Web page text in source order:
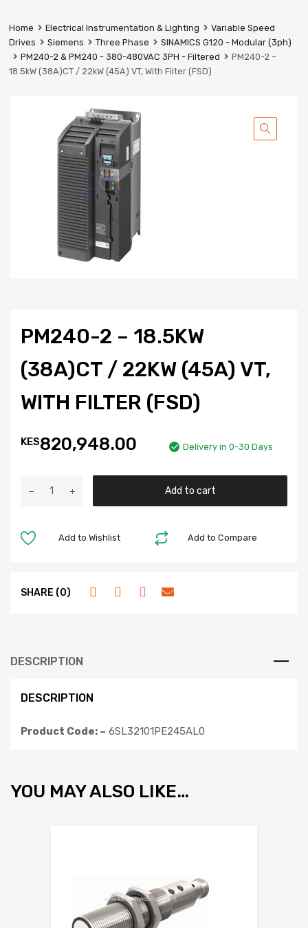
Industrial
Services
Ltd
Home Electrical Instrumentation & Lighting
Variable Speed
Drives
Siemens Three Phase
SINAMICS G120 - Modular (3ph)
PM240-2 & PM240 - 380-480VAC 3PH - Filtered
PM240-2 –
18.5kW (38A)CT / 22kW (45A) VT, With Filter (FSD)
PM240-2 – 18.5KW
(38A)CT / 22KW (45A) VT,
WITH FILTER (FSD)
KES820,948.00 Delivery in 0-30 Days
Add to cart
Add to Compare
Add to Wishlist
SHARE (0)
DESCRIPTION
DESCRIPTION
Product Code: – 6SL32101PE245AL0
YOU MAY ALSO LIKE…